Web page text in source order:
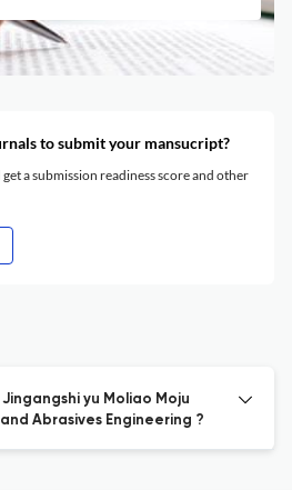
to submit your mansucript?
a submission readiness score and other
yu Moliao Moju
Abrasives Engineering ?